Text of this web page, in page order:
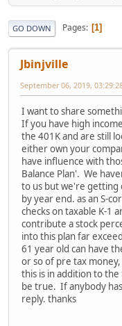
GO DOWN Pages 1
Jbinjville
September 06, 2019,
I want to share
If you have high
the 401K and are still
either own your
have influence with
Balance Plan'. We
to us but we're getting
by year end. as an S-
checks on taxable K-1
contribute a stock
into this plan far
61 year old can have
or so of pre tax
this is in addition to
be true. If anybody
reply. thanks